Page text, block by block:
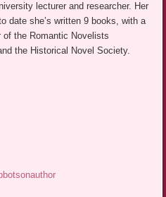
lecturer and researcher. Her
date she’s written 9 books, with a
of the Romantic Novelists
the Historical Novel Society.